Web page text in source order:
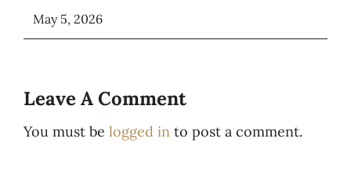
May 5, 2026
Leave A Comment
You must be logged into post a comment.